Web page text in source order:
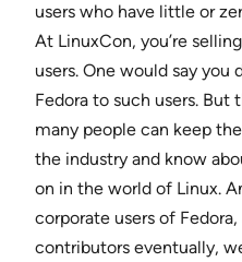
users who have little or
At LinuxCon, you’re
users. One would say you
Fedora to such users. But
many people can keep
the industry and know
on in the world of Linux.
corporate users of
contributors eventually,